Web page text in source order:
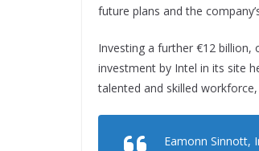
future plans and the
Investing a further €12
investment by Intel in its site
talented and skilled
Eamonn Sinnott,